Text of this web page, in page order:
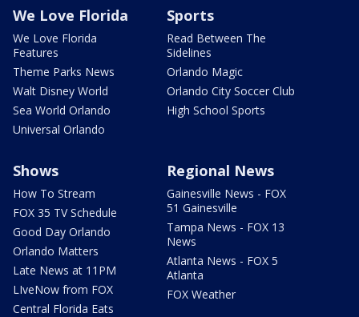
We Love Florida
We Love Florida
Features
Theme Parks News
Walt Disney World
Sea World Orlando
Universal Orlando
Sports
Read Between The
Sidelines
Orlando Magic
Orlando City Soccer Club
High School Sports
Shows
How To Stream
FOX 35 TV Schedule
Good Day Orlando
Orlando Matters
Late News at 11PM
LIveNow from FOX
Central Florida Eats
Regional News
Gainesville News - FOX
51 Gainesville
Tampa News - FOX 13
News
Atlanta News - FOX 5
Atlanta
FOX Weather